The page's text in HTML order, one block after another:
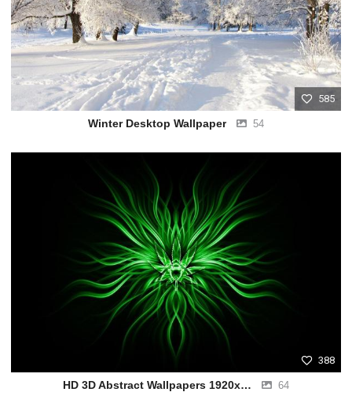
585
Winter Desktop Wallpaper 54
388
HD 3D Abstract Wallpapers 1920x1080 64